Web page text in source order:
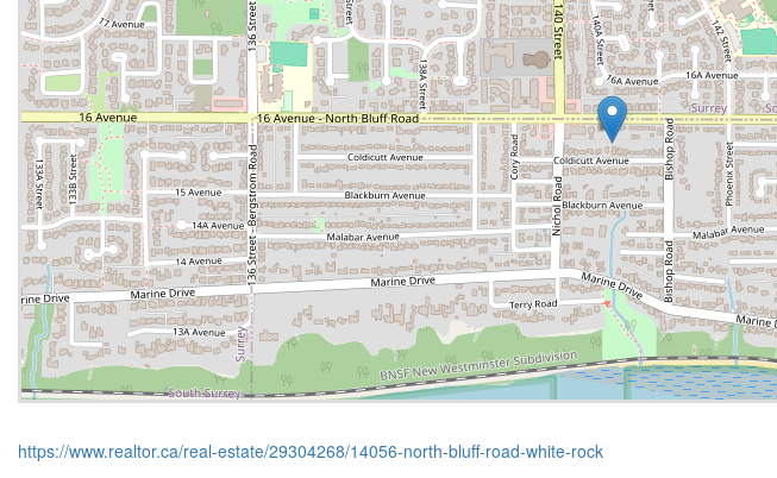
https://www.realtor.ca/real-estate/29304268/14056-north-bluff-road-white-rock